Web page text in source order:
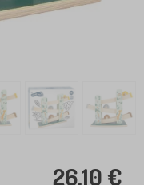
26,10 €